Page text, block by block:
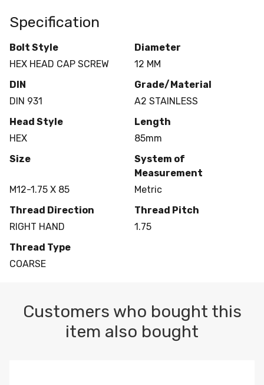
Specification
Bolt Style
HEX HEAD CAP SCREW
Diameter
12 MM
DIN
DIN 931
Grade/Material
A2 STAINLESS
Head Style
HEX
Length
85mm
Size
M12-1.75 X 85
System of
Measurement
Metric
Thread Direction
RIGHT HAND
Thread Pitch
1.75
Thread Type
COARSE
Customers who bought this
item also bought